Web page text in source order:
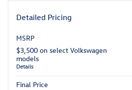
Detailed Pricing
MSRP
$3,500 on select Volkswagen
models
Details
Final Price